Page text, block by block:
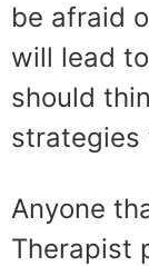
be afraid
will lead
should
strategies
Anyone
Therapist